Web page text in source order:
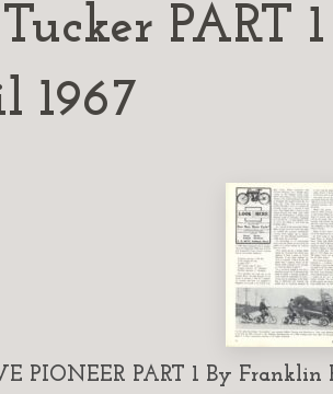
PART
1967
PIONEER PART 1 By